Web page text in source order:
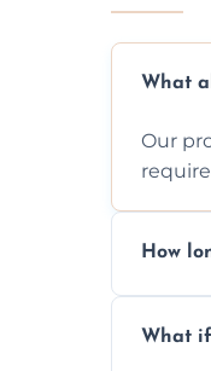
What
Our
How
What